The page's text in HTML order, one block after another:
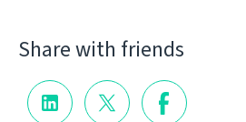
Share with friends